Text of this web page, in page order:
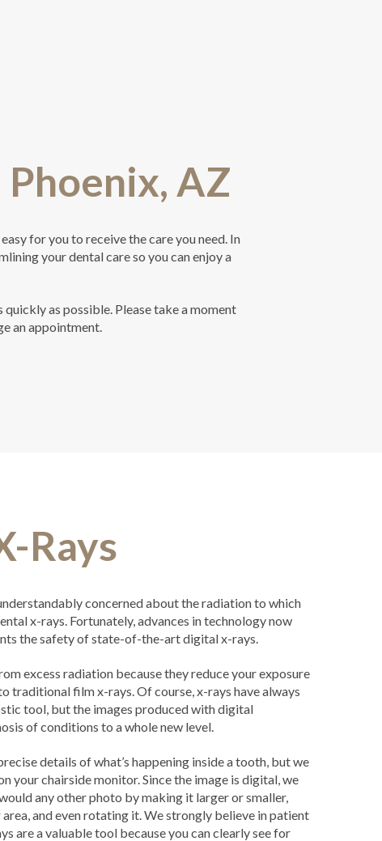
AZ
for you to receive the care you need. In
your dental care so you can enjoy a
as possible. Please take a moment
an appointment.
Rays
concerned about the radiation to which
x-rays. Fortunately, advances in technology now
the safety of state-of-the-art digital x-rays.
excess radiation because they reduce your exposure
traditional film x-rays. Of course, x-rays have always
tool, but the images produced with digital
of conditions to a whole new level.
details of what’s happening inside a tooth, but we
your chairside monitor. Since the image is digital, we
any other photo by making it larger or smaller,
and even rotating it. We strongly believe in patient
are a valuable tool because you can clearly see for